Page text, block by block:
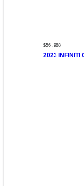
$56 ,988
2023 INFINITI